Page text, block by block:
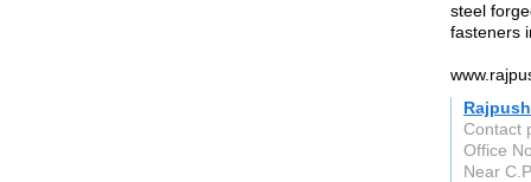
steel
fasteners
Contact
Office
Near